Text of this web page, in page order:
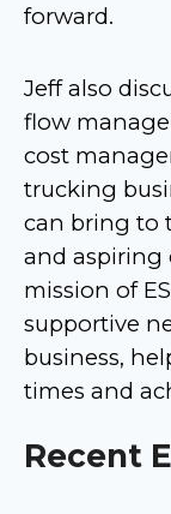
forward.
Jeff also
flow
cost
trucking
can bring to
and aspiring
mission of
supportive
business,
times and
Recent